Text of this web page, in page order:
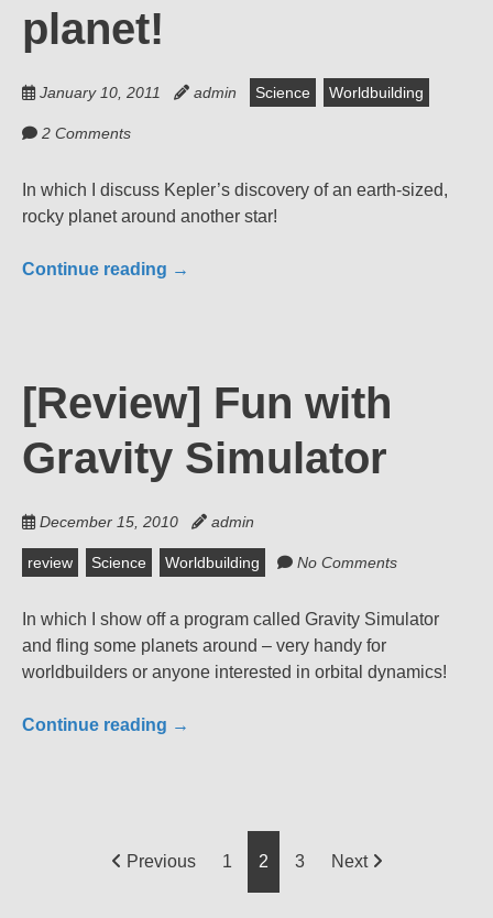
planet!
January 10, 2011 admin Science Worldbuilding
2 Comments
In which I discuss Kepler’s discovery of an earth-sized,
rocky planet around another star!
Continue reading →
[Review] Fun with
Gravity Simulator
December 15, 2010 admin
review Science Worldbuilding No Comments
In which I show off a program called Gravity Simulator
and fling some planets around – very handy for
worldbuilders or anyone interested in orbital dynamics!
Continue reading →
PostsPrevious 1 2 3 Next